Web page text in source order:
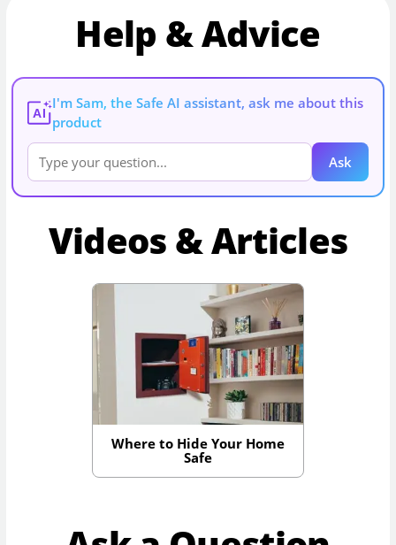
Help & Advice
AI
I'm Sam, the Safe AI assistant, ask me about this
product
Ask
Videos & Articles
Where to Hide Your Home
Safe